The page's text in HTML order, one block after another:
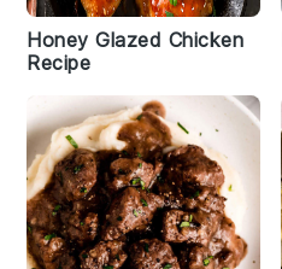
Honey Glazed Chicken
Recipe